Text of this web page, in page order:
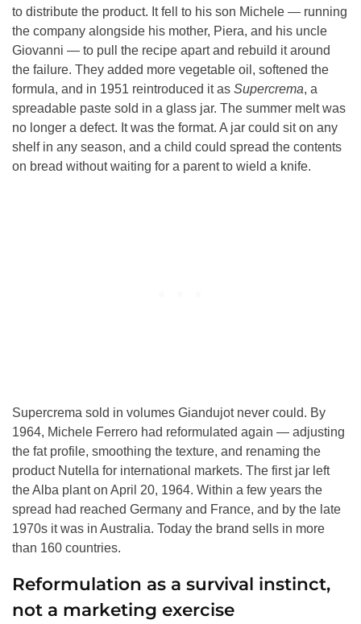
to distribute the product. It fell to his son Michele — running
the company alongside his mother, Piera, and his uncle
Giovanni — to pull the recipe apart and rebuild it around
the failure. They added more vegetable oil, softened the
formula, and in 1951 reintroduced it as Supercrema, a
spreadable paste sold in a glass jar. The summer melt was
no longer a defect. It was the format. A jar could sit on any
shelf in any season, and a child could spread the contents
on bread without waiting for a parent to wield a knife.
Supercrema sold in volumes Giandujot never could. By
1964, Michele Ferrero had reformulated again — adjusting
the fat profile, smoothing the texture, and renaming the
product Nutella for international markets. The first jar left
the Alba plant on April 20, 1964. Within a few years the
spread had reached Germany and France, and by the late
1970s it was in Australia. Today the brand sells in more
than 160 countries.
Reformulation as a survival instinct,
not a marketing exercise